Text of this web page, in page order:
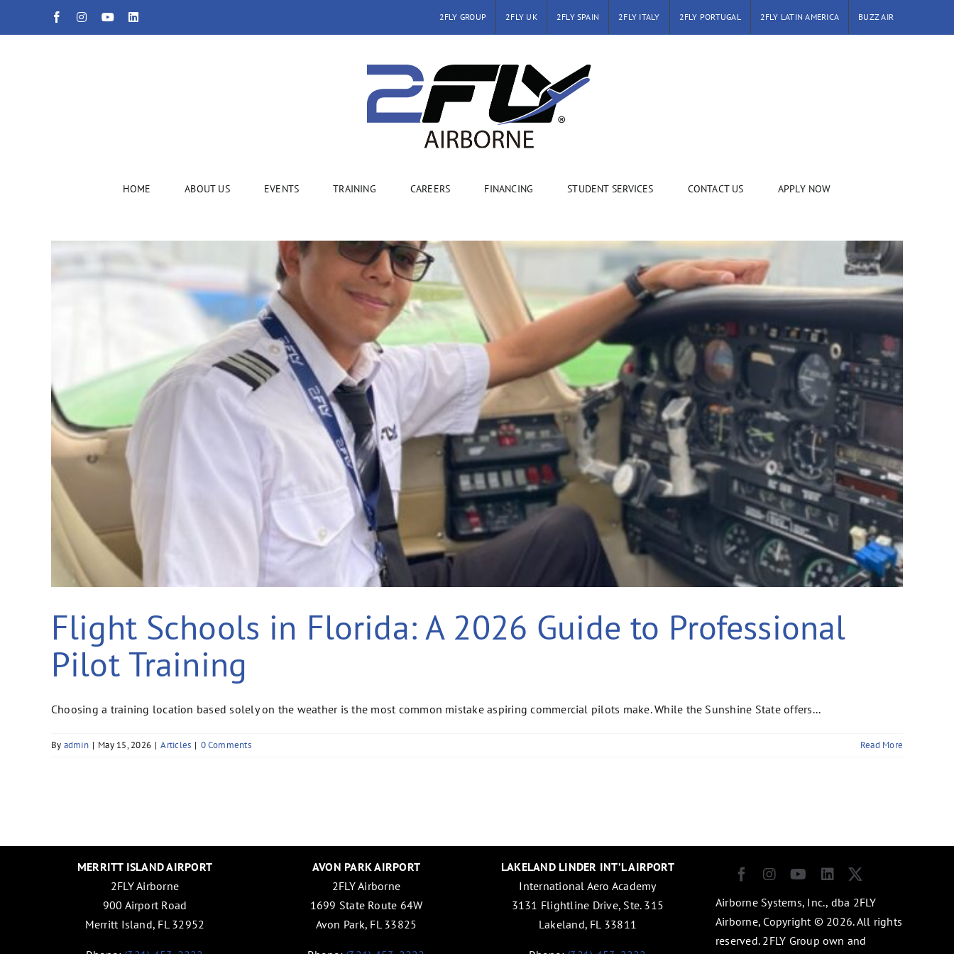
FacebookInstagramYouTubeLinkedIn 2FLY GROUP 2FLY UK 2FLY SPAIN 2FLY ITALY 2FLY PORTUGAL 2FLY LATIN AMERICA BUZZ AIR
HOME ABOUT US EVENTS TRAINING CAREERS FINANCING STUDENT SERVICES CONTACT US APPLY NOW
Flight Schools in Florida: A 2026 Guide to Professional
Pilot Training
Choosing a training location based solely on the weather is the most common mistake aspiring commercial pilots make. While the Sunshine State offers...
By admin | May 15, 2026 | Articles | 0 Comments Read More
MERRITT ISLAND AIRPORT
2FLY Airborne
900 Airport Road
Merritt Island, FL 32952
AVON PARK AIRPORT
2FLY Airborne
1699 State Route 64W
Avon Park, FL 33825
LAKELAND LINDER INT’L AIRPORT
International Aero Academy
3131 Flightline Drive, Ste. 315
Lakeland, FL 33811
Airborne Systems, Inc., dba 2FLY
Airborne, Copyright © 2026. All rights
reserved. 2FLY Group own and